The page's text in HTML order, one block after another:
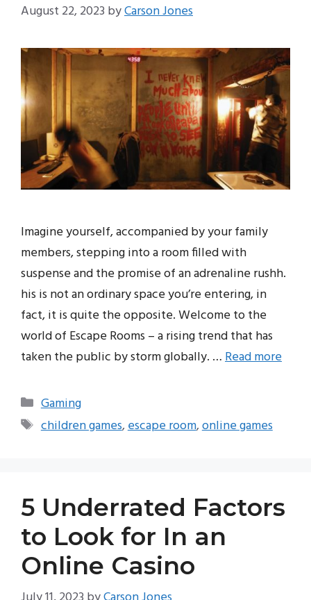
August 22, 2023 byCarson Jones
Imagine yourself, accompanied by your family
members, stepping into a room filled with
suspense and the promise of an adrenaline rushh.
his is not an ordinary space you’re entering, in
fact, it is quite the opposite. Welcome to the
world of Escape Rooms – a rising trend that has
taken the public by storm globally. …Read more
Categories
Gaming
Tags
children games,escape room,online games
5 Underrated Factors
to Look for In an
Online Casino